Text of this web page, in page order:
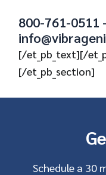
800-761-0511
[/et_pb_text][/
[/et_pb_section]
Schedule a 30